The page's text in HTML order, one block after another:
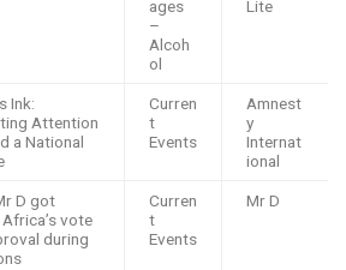
ages
–
Alcoh
ol
Lite
Ink:
Attention
a National
Curren
t
Events
Amnest
y
Internat
ional
D got
vote
during
Curren
t
Events
Mr D